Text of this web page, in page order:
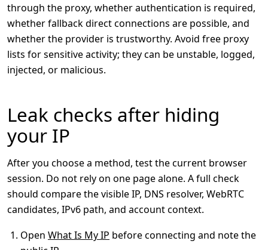
through the proxy, whether authentication is required,
whether fallback direct connections are possible, and
whether the provider is trustworthy. Avoid free proxy
lists for sensitive activity; they can be unstable, logged,
injected, or malicious.
Leak checks after hiding
your IP
After you choose a method, test the current browser
session. Do not rely on one page alone. A full check
should compare the visible IP, DNS resolver, WebRTC
candidates, IPv6 path, and account context.
Open What Is My IP before connecting and note the